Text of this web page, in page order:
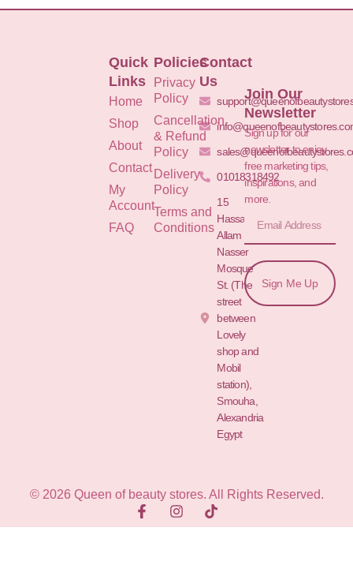
Quick
Links
Home
Shop
About
Contact
My
Account
FAQ
Policies
Privacy
Policy
Cancellation
& Refund
Policy
Delivery
Policy
Terms and
Conditions
Contact
Us
01018318492
15
Hassan
Allam St.&
Nasser
Mosque
St. (The
street
between
Lovely
shop and
Mobil
station),
Smouha,
Alexandria
Egypt
Join Our
Newsletter
Sign up for our
newsletter to enjoy
free marketing tips,
inspirations, and
more.
Sign Me Up
© 2026 Queen of beauty stores. All Rights Reserved.